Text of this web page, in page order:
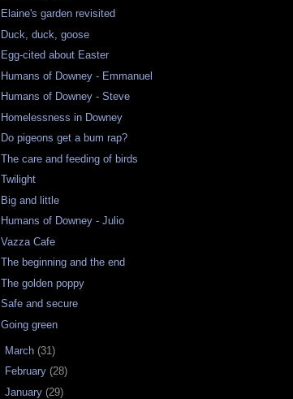
Elaine's garden revisited
Duck, duck, goose
Egg-cited about Easter
Humans of Downey - Emmanuel
Humans of Downey - Steve
Homelessness in Downey
Do pigeons get a bum rap?
The care and feeding of birds
Twilight
Big and little
Humans of Downey - Julio
Vazza Cafe
The beginning and the end
The golden poppy
Safe and secure
Going green
March (31)
February (28)
January (29)